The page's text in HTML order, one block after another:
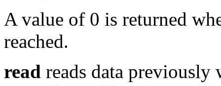
A value of 0 is returned
reached.
read reads data